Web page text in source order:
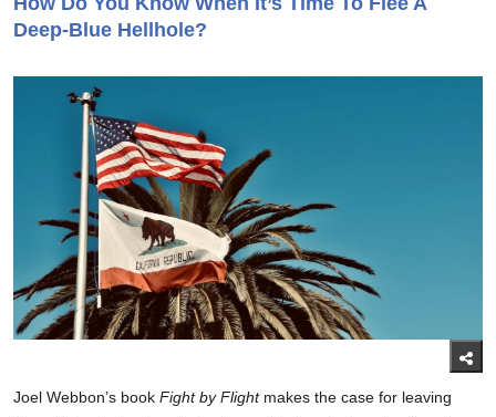
Deep-Blue Hellhole?
Joel Webbon’s book Fight by Flightmakes the case for leaving